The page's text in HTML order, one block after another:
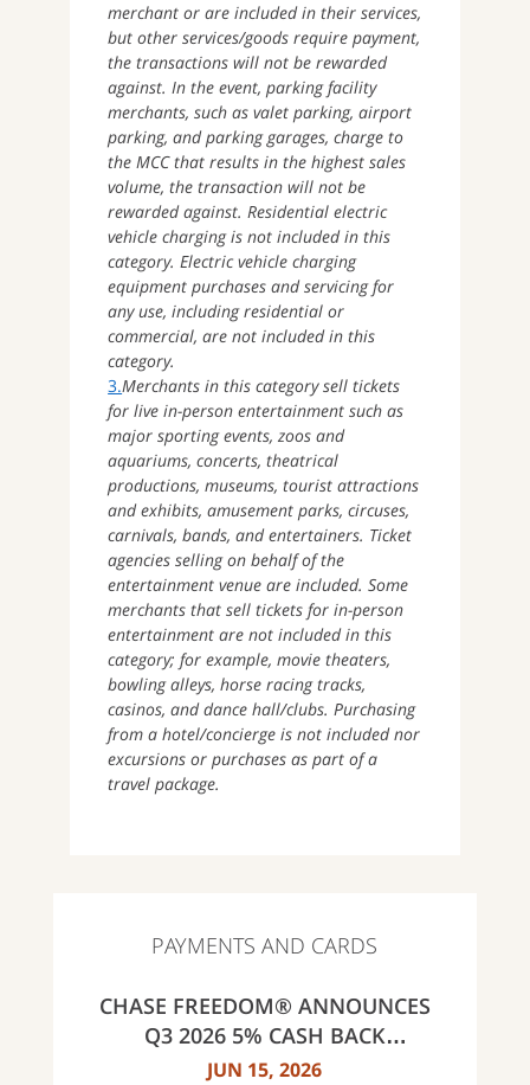
merchant or are included in their services,
but other services/goods require payment,
the transactions will not be rewarded
against. In the event, parking facility
merchants, such as valet parking, airport
parking, and parking garages, charge to
the MCC that results in the highest sales
volume, the transaction will not be
rewarded against. Residential electric
vehicle charging is not included in this
category. Electric vehicle charging
equipment purchases and servicing for
any use, including residential or
commercial, are not included in this
category.
3.Merchants in this category sell tickets
for live in-person entertainment such as
major sporting events, zoos and
aquariums, concerts, theatrical
productions, museums, tourist attractions
and exhibits, amusement parks, circuses,
carnivals, bands, and entertainers. Ticket
agencies selling on behalf of the
entertainment venue are included. Some
merchants that sell tickets for in-person
entertainment are not included in this
category; for example, movie theaters,
bowling alleys, horse racing tracks,
casinos, and dance hall/clubs. Purchasing
from a hotel/concierge is not included nor
excursions or purchases as part of a
travel package.
PAYMENTS AND CARDS
CHASE FREEDOM® ANNOUNCES
Q3 2026 5% CASH BACK
CATEGORIES: GAS STATIONS AND
JUN 15, 2026